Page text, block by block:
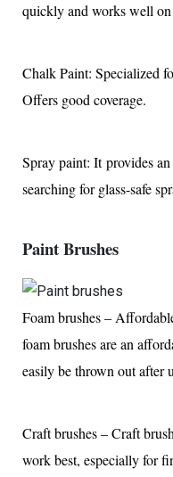
quickly and works well on
Chalk Paint: Specialized
Offers good coverage.
Spray paint: It provides
searching for glass-safe
Paint Brushes
Foam brushes –
foam brushes are an
easily be thrown out after
Craft brushes – Craft
work best, especially for